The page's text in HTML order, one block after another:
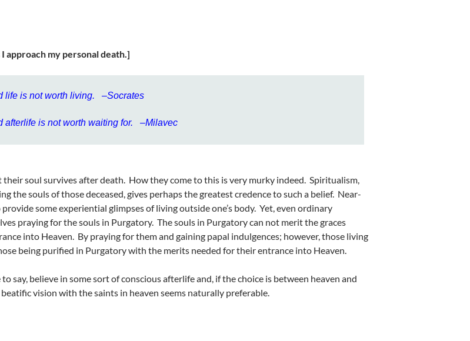
approach my personal death.]
life is not worth living. –Socrates
afterlife is not worth waiting for. –Milavec
soul survives after death. How they come to this is very murky indeed. Spiritualism,
the souls of those deceased, gives perhaps the greatest credence to such a belief. Near-
some experiential glimpses of living outside one’s body. Yet, even ordinary
praying for the souls in Purgatory. The souls in Purgatory can not merit the graces
into Heaven. By praying for them and gaining papal indulgences; however, those living
being purified in Purgatory with the merits needed for their entrance into Heaven.
say, believe in some sort of conscious afterlife and, if the choice is between heaven and
vision with the saints in heaven seems naturally preferable.